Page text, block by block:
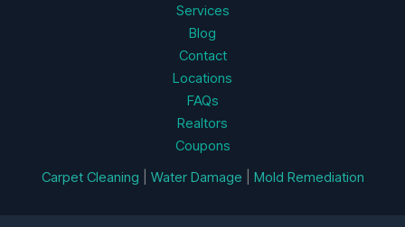
Services
Blog
Contact
Locations
FAQs
Realtors
Coupons
Carpet Cleaning
Water Damage Mold Remediation